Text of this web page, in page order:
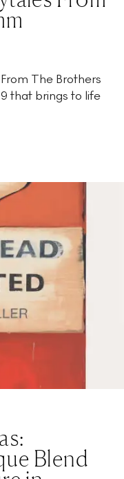
The Brothers
that brings to life
Blend